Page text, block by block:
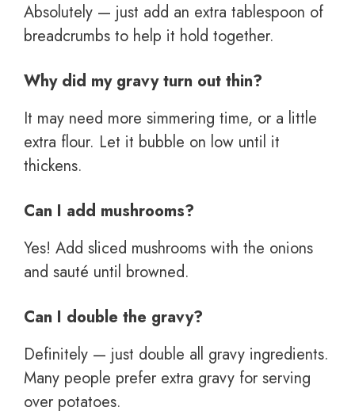
Absolutely — just add an extra tablespoon of
breadcrumbs to help it hold together.
Why did my gravy turn out thin?
It may need more simmering time, or a little
extra flour. Let it bubble on low until it
thickens.
Can I add mushrooms?
Yes! Add sliced mushrooms with the onions
and sauté until browned.
Can I double the gravy?
Definitely — just double all gravy ingredients.
Many people prefer extra gravy for serving
over potatoes.